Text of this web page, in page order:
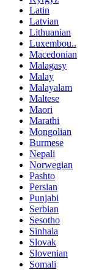
Latin
Latvian
Lithuanian
Luxembou..
Macedonian
Malagasy
Malay
Malayalam
Maltese
Maori
Marathi
Mongolian
Burmese
Nepali
Norwegian
Pashto
Persian
Punjabi
Serbian
Sesotho
Sinhala
Slovak
Slovenian
Somali